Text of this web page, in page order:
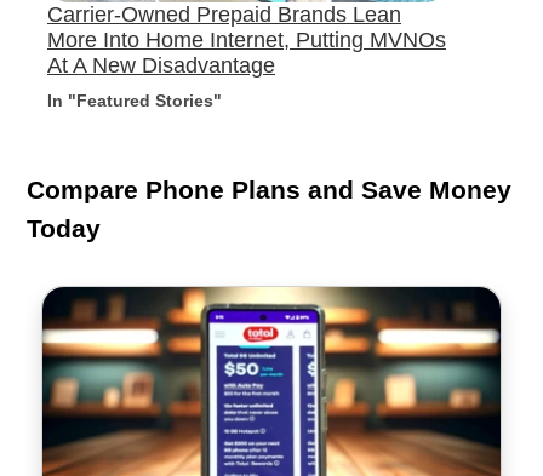
Carrier-Owned Prepaid Brands Lean
More Into Home Internet, Putting MVNOs
At A New Disadvantage
In "Featured Stories"
Compare Phone Plans and Save Money
Today